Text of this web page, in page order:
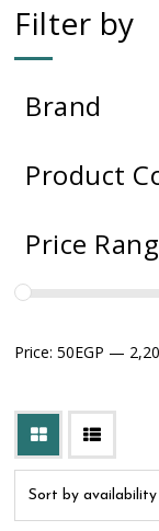
Filter by
Brand
Product
Price
Price:50EGP —